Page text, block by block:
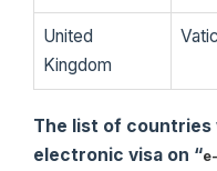
United
Kingdom
The list of countries
electronic visa on “